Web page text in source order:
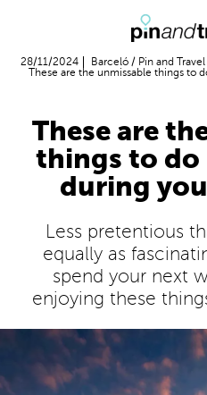
28/11/2024 Barceló / Pin and Travel
These are the unmissable things to
These are
things to do
during
Less pretentious
equally as
spend your next
enjoying these